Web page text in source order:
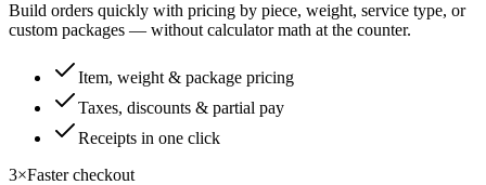
Build orders quickly with pricing by piece, weight, service type, or
custom packages — without calculator math at the counter.
Item, weight & package pricing
Taxes, discounts & partial pay
Receipts in one click
3×Faster checkout